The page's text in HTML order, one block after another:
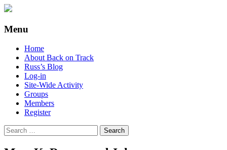
Back on Track
Also, Russ Dawkins' blog
Menu
Skip
content
Home
About Back on Track
Russ’s Blog
Log-in
Site-Wide Activity
Groups
Members
Register
Search
for: